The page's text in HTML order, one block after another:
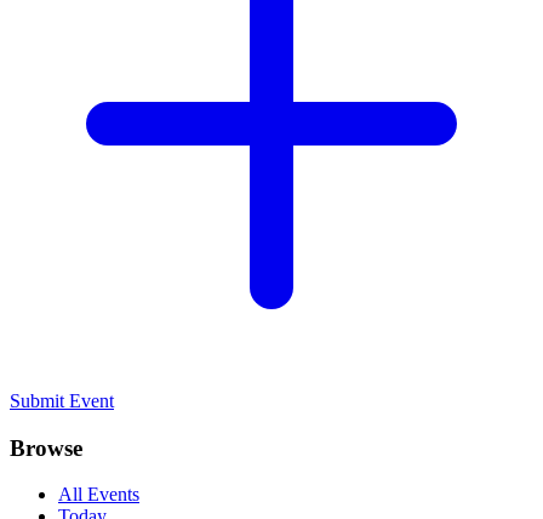
Submit Event
Browse
All Events